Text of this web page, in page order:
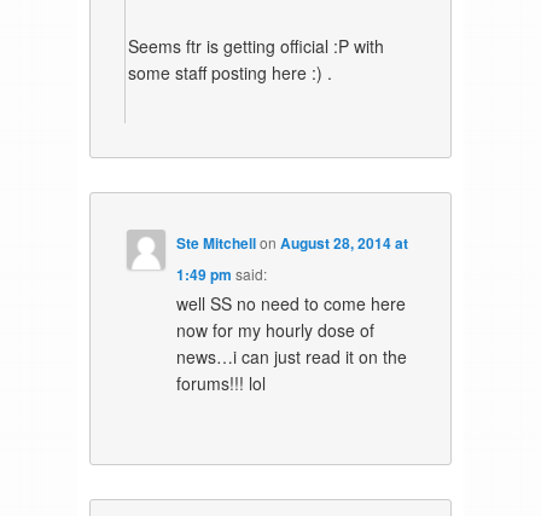
Seems ftr is getting official :P with
some staff posting here :) .
Ste MitchellonAugust 28, 2014 at
1:49 pm said:
well SS no need to come here
now for my hourly dose of
news…i can just read it on the
forums!!! lol